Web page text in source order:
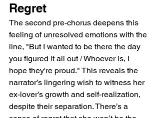
Regret
The second pre-chorus deepens this
feeling of unresolved emotions with the
line, "But I wanted to be there the day
you figured it all out / Whoever is, I
hope they're proud." This reveals the
narrator’s lingering wish to witness her
ex-lover’s growth and self-realization,
despite their separation. There’s a